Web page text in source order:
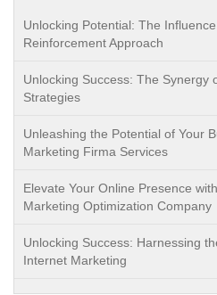
Unlocking Potential: The
Reinforcement Approach
Unlocking Success: The Synergy
Strategies
Unleashing the Potential of Your
Marketing Firma Services
Elevate Your Online Presence
Marketing Optimization Company
Unlocking Success: Harnessing
Internet Marketing